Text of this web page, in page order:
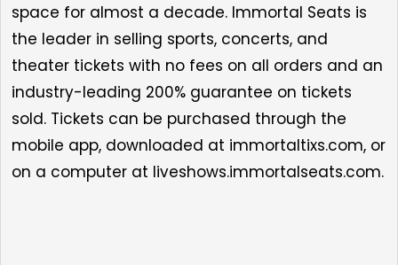
space for almost a decade. Immortal Seats is
the leader in selling sports, concerts, and
theater tickets with no fees on all orders and an
industry-leading 200% guarantee on tickets
sold. Tickets can be purchased through the
mobile app, downloaded at immortaltixs.com, or
on a computer at liveshows.immortalseats.com.